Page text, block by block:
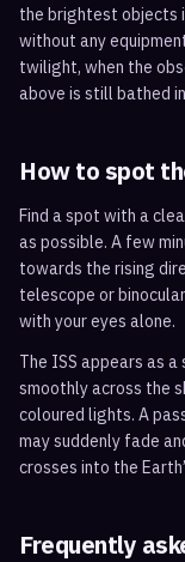
the brightest objects
without any
twilight, when the
above is still bathed
How to spot
Find a spot with a
as possible. A few
towards the rising
telescope or
with your eyes alone.
The ISS appears as
smoothly across the
coloured lights. A
may suddenly fade
crosses into the
Frequently